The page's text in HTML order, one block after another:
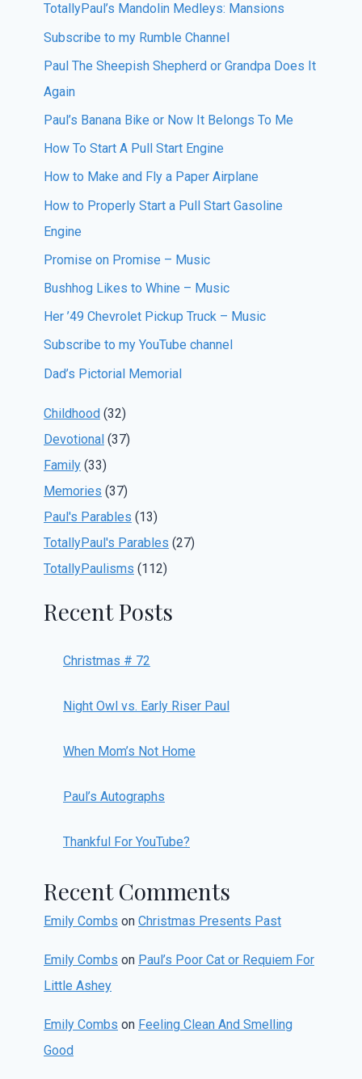
TotallyPaul’s Mandolin Medleys: Mansions
Subscribe to my Rumble Channel
Paul The Sheepish Shepherd or Grandpa Does It
Again
Paul’s Banana Bike or Now It Belongs To Me
How To Start A Pull Start Engine
How to Make and Fly a Paper Airplane
How to Properly Start a Pull Start Gasoline
Engine
Promise on Promise – Music
Bushhog Likes to Whine – Music
Her ’49 Chevrolet Pickup Truck – Music
Subscribe to my YouTube channel
Dad’s Pictorial Memorial
Childhood (32)
Devotional (37)
Family (33)
Memories (37)
Paul's Parables (13)
TotallyPaul's Parables (27)
TotallyPaulisms (112)
Recent Posts
Christmas # 72
Night Owl vs. Early Riser Paul
When Mom’s Not Home
Paul’s Autographs
Thankful For YouTube?
Recent Comments
Emily Combs on Christmas Presents Past
Emily Combs on Paul’s Poor Cat or Requiem For
Little Ashey
Emily Combs on Feeling Clean And Smelling
Good